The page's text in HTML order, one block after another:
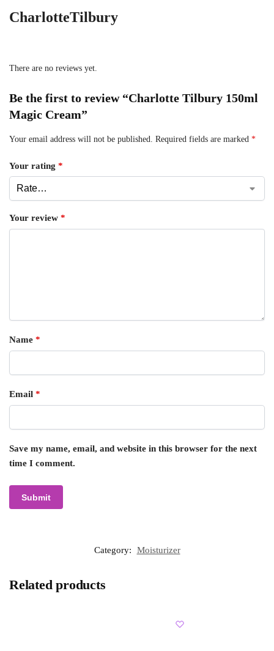
CharlotteTilbury
There are no reviews yet.
Be the first to review “Charlotte Tilbury 150ml
Magic Cream”
Your email address will not be published. Required fields are marked *
Your rating *
Your review *
Name *
Email *
Save my name, email, and website in this browser for the next
time I comment.
Category: Moisturizer
Related products